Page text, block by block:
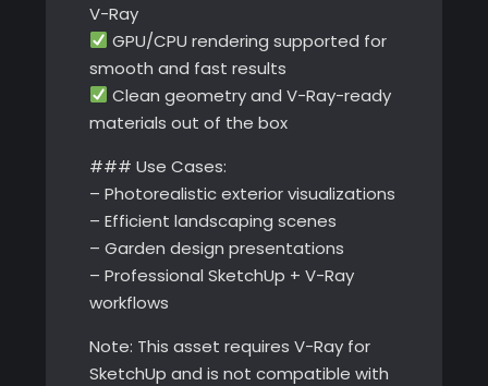
V-Ray
GPU/CPU rendering supported for
smooth and fast results
Clean geometry and V-Ray-ready
materials out of the box
### Use Cases:
– Photorealistic exterior visualizations
– Efficient landscaping scenes
– Garden design presentations
– Professional SketchUp + V-Ray
workflows
Note: This asset requires V-Ray for
SketchUp and is not compatible with